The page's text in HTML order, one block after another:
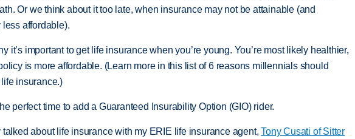
Or we think about it too late, when insurance may not be attainable (and
less affordable).
it’s important to get life insurance when you’re young. You’re most likely healthier,
is more affordable. (Learn more in this list of 6 reasons millennials should
insurance.)
perfect time to add a Guaranteed Insurability Option (GIO) rider.
talked about life insurance with my ERIE life insurance agent,Tony Cusati of Sitter